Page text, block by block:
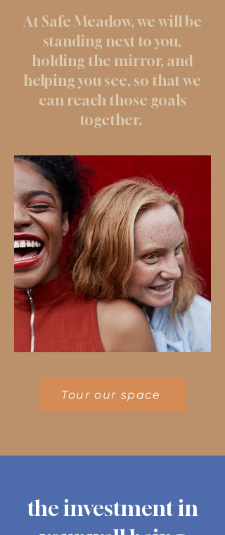
At Safe Meadow, we will be
standing next to you,
holding the mirror, and
helping you see, so that we
can reach those goals
together.
Tour our space
the investment in